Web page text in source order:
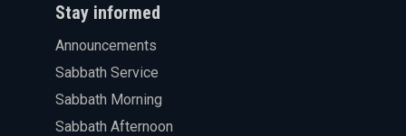
Stay informed
Announcements
Sabbath Service
Sabbath Morning
Sabbath Afternoon